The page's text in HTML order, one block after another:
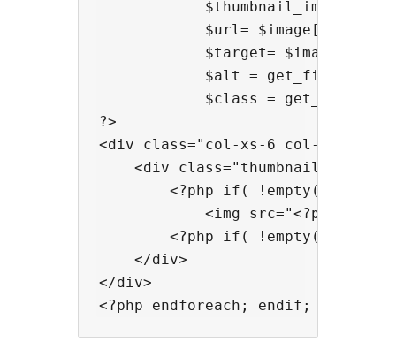
$url= $image['url'];
$target=
$alt =
$class =
?>
<div class="col-xs-6 col-md-3">
    <div class="thumbnail">
<?php if( !empty($url)
<img src="<?php echo
<?php if( !empty($url)
    </div>
</div>